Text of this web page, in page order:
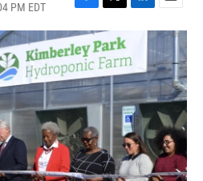
PM EDT
F
a
c
e
b
o
o
k
T
w
i
t
t
e
r
L
k
e
d
I
n
E
m
i
l